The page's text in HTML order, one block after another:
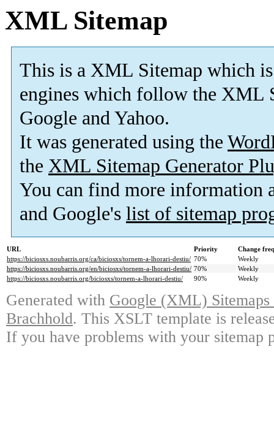
XML Sitemap
This is a XML Sitemap which is
engines which follow the XML
Google and Yahoo.
It was generated using the
the XML Sitemap Generator
You can find more information
and Google's list of sitemap
URL Priority
Change
https://biciosxs.noubarris.org/ca/biciosxs/tornem-a-lhorari-destiu/ 70%
Weekly
https://biciosxs.noubarris.org/en/biciosxs/tornem-a-lhorari-destiu/ 70%
Weekly
https://biciosxs.noubarris.org/biciosxs/tornem-a-lhorari-destiu/
90% Weekly
Generated with Google (XML)
Brachhold. This XSLT template is
If you have problems with your sitemap